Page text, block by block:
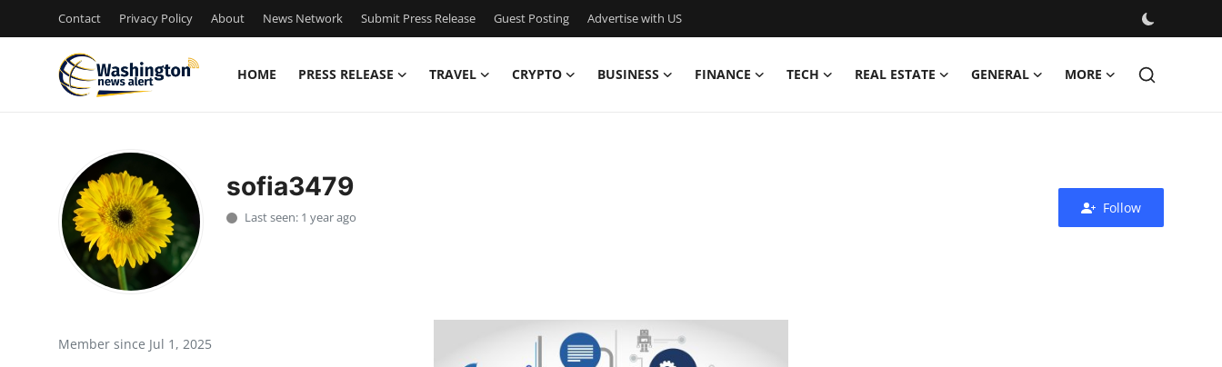
Contact Privacy Policy About News Network Submit Press Release Guest Posting Advertise with US
HOME PRESS RELEASE TRAVEL CRYPTO BUSINESS FINANCE TECH REAL ESTATE GENERAL MORE
Press Release
sofia3479
Last seen: 1 year ago
Follow
Member since Jul 1, 2025